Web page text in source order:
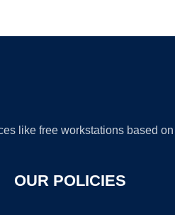
like free workstations based
OUR POLICIES